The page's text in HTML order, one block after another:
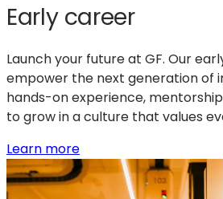
Early career
Launch your future at GF. Our
empower the next generation of
hands-on experience,
to grow in a culture that values
Learn more:
Early
career